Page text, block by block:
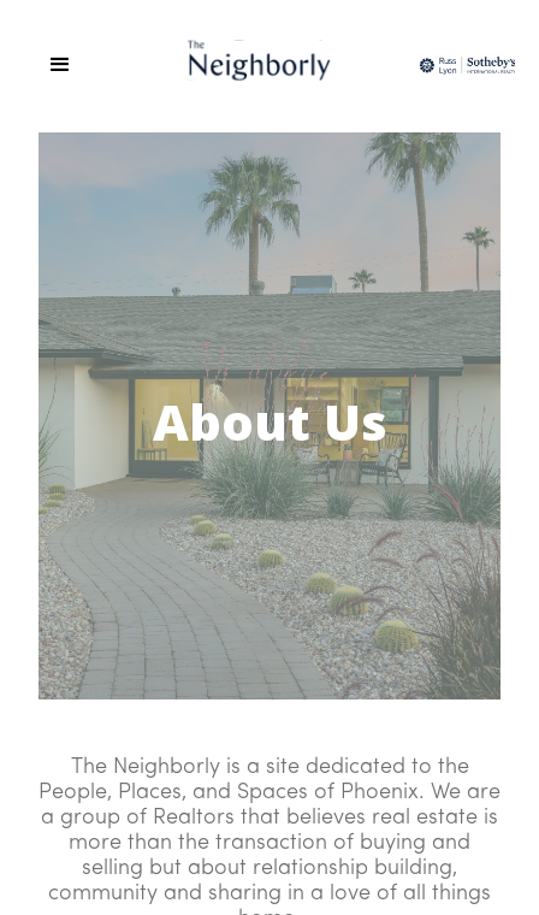
About Us
The Neighborly is a site dedicated to the
People, Places, and Spaces of Phoenix. We are
a group of Realtors that believes real estate is
more than the transaction of buying and
selling but about relationship building,
community and sharing in a love of all things